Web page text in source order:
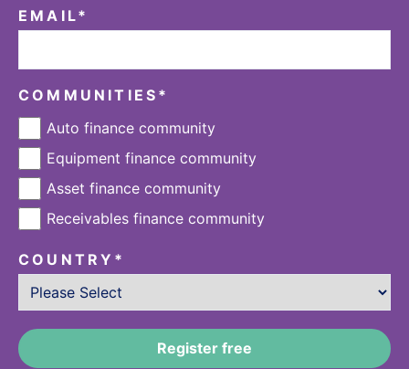
EMAIL*
COMMUNITIES *
Auto finance community
Equipment finance community
Asset finance community
Receivables finance community
COUNTRY *